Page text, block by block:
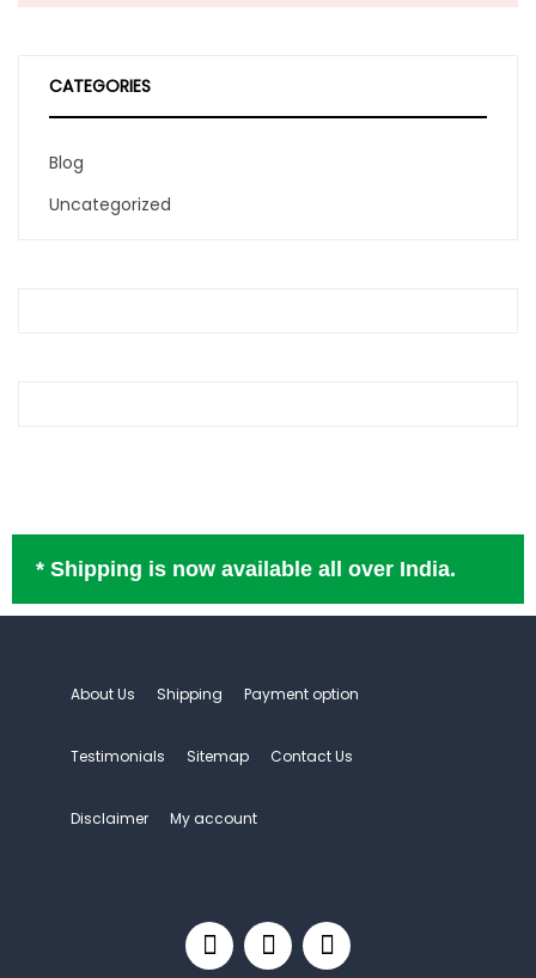
CATEGORIES
Blog
Uncategorized
* Shipping is now available all over India.
About Us Shipping Payment option
Testimonials Sitemap Contact Us
Disclaimer My account